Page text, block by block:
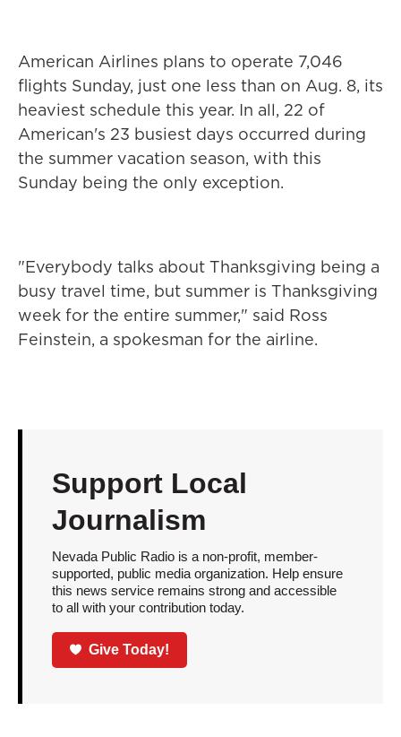
American Airlines plans to operate 7,046
flights Sunday, just one less than on Aug. 8, its
heaviest schedule this year. In all, 22 of
American's 23 busiest days occurred during
the summer vacation season, with this
Sunday being the only exception.
"Everybody talks about Thanksgiving being a
busy travel time, but summer is Thanksgiving
week for the entire summer," said Ross
Feinstein, a spokesman for the airline.
Support Local
Journalism
Nevada Public Radio is a non-profit, member-
supported, public media organization. Help ensure
this news service remains strong and accessible
to all with your contribution today.
Give Today!